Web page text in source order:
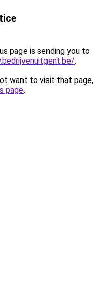
page is sending you to
.
want to visit that
page.